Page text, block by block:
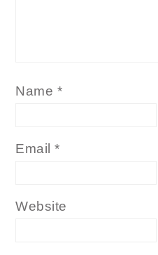
Name *
Email*
Website